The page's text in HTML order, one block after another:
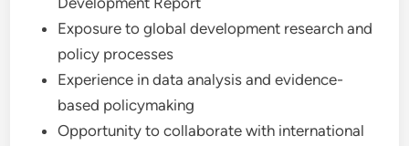
Exposure to global development research and
policy processes
Experience in data analysis and evidence-
based policymaking
Opportunity to collaborate with international